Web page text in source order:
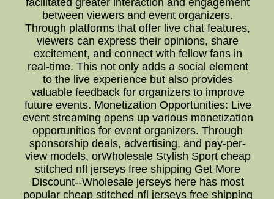
facilitated greater interaction and engagement
between viewers and event organizers.
Through platforms that offer live chat features,
viewers can express their opinions, share
excitement, and connect with fellow fans in
real-time. This not only adds a social element
to the live experience but also provides
valuable feedback for organizers to improve
future events. Monetization Opportunities: Live
event streaming opens up various monetization
opportunities for event organizers. Through
sponsorship deals, advertising, and pay-per-
view models, orWholesale Stylish Sport cheap
stitched nfl jerseys free shipping Get More
Discount--Wholesale jerseys here has most
popular cheap stitched nfl jerseys free shipping